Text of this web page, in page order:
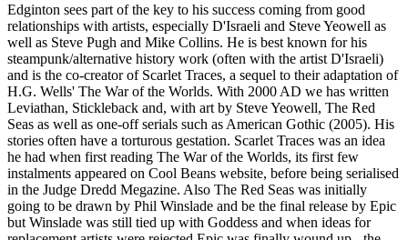
Edginton sees part of the key to his success coming from good
relationships with artists, especially D'Israeli and Steve Yeowell as
well as Steve Pugh and Mike Collins. He is best known for his
steampunk/alternative history work (often with the artist D'Israeli)
and is the co-creator of Scarlet Traces, a sequel to their adaptation of
H.G. Wells' The War of the Worlds. With 2000 AD we has written
Leviathan, Stickleback and, with art by Steve Yeowell, The Red
Seas as well as one-off serials such as American Gothic (2005). His
stories often have a torturous gestation. Scarlet Traces was an idea
he had when first reading The War of the Worlds, its first few
instalments appeared on Cool Beans website, before being serialised
in the Judge Dredd Megazine. Also The Red Seas was initially
going to be drawn by Phil Winslade and be the final release by Epic
but Winslade was still tied up with Goddess and when ideas for